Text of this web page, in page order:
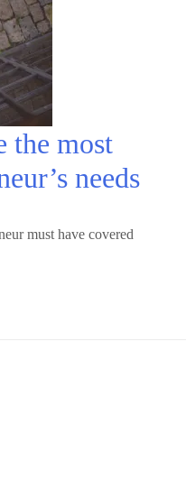
the most
needs
must have covered